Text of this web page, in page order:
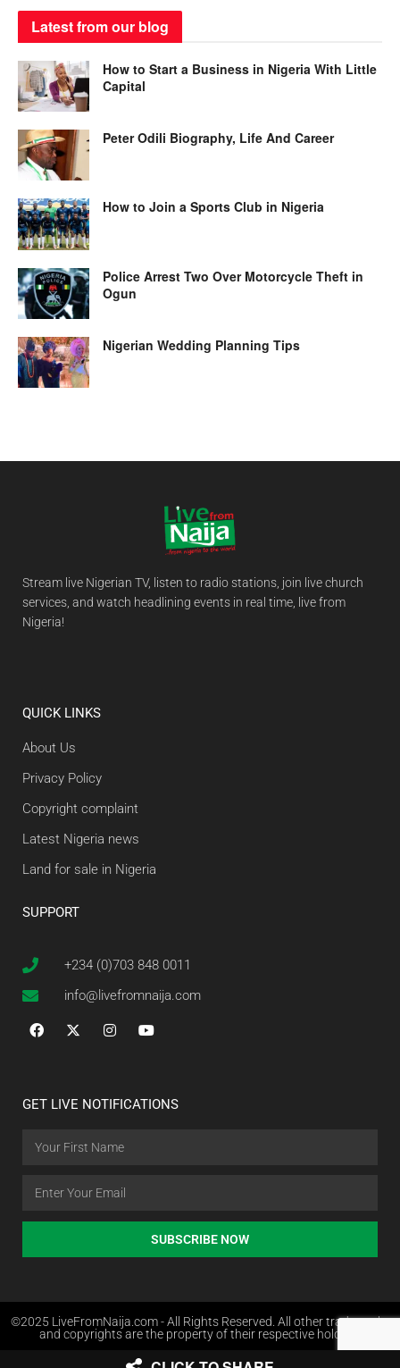
Latest from our blog
How to Start a Business in Nigeria With Little
Capital
Peter Odili Biography, Life And Career
How to Join a Sports Club in Nigeria
Police Arrest Two Over Motorcycle Theft in
Ogun
Nigerian Wedding Planning Tips
Stream live Nigerian TV, listen to radio stations, join live church
services, and watch headlining events in real time, live from
Nigeria!
QUICK LINKS
About Us
Privacy Policy
Copyright complaint
Latest Nigeria news
Land for sale in Nigeria
SUPPORT
+234 (0)703 848 0011
info@livefromnaija.com
GET LIVE NOTIFICATIONS
SUBSCRIBE NOW
©2025 LiveFromNaija.com - All Rights Reserved. All other trademarks
and copyrights are the property of their respective holders.
Web Design in Nigeria by Websites.com.ng